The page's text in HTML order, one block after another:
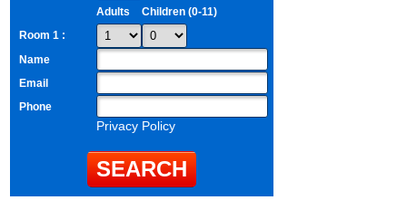
Adults
Children (0-11)
Room 1 :
Name
Email
Phone
Privacy Policy